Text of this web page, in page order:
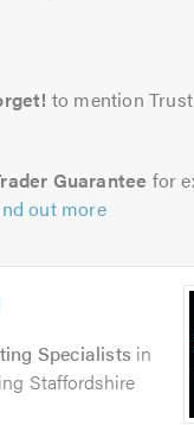
to mention
Guarantee for
out more
Specialists in
Staffordshire